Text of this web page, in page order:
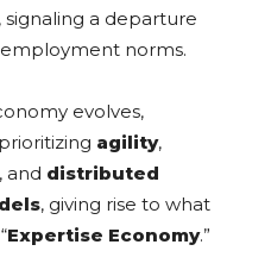
, signaling a departure
norms.
evolves,
agility,
, and distributed
, giving rise to what
Expertise Economy.”